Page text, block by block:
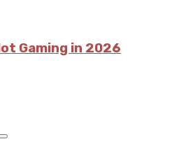
Gaming in 2026